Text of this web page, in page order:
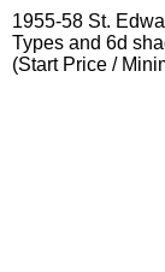
1955-58 St.
Types and 6d
(Start Price /